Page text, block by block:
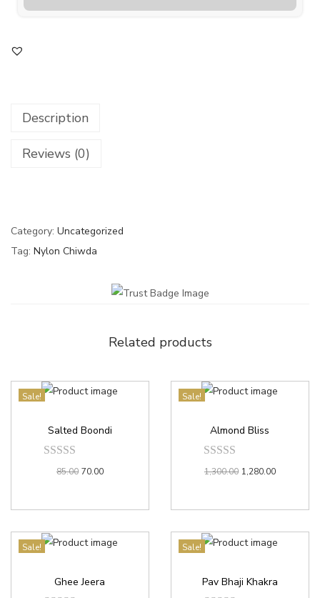
Description
Reviews (0)
Category: Uncategorized
Tag: Nylon Chiwda
Related products
Sale!
Salted Boondi
85.00 70.00
Sale!
Almond Bliss
1,300.00 1,280.00
Sale!
Ghee Jeera
Sale!
Pav Bhaji Khakra